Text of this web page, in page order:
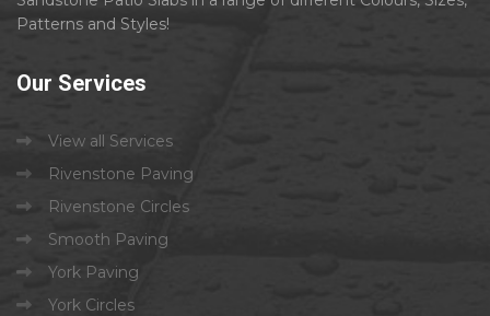
Patterns and Styles!
Our Services
View all Services
Rivenstone Paving
Rivenstone Circles
Smooth Paving
York Paving
York Circles